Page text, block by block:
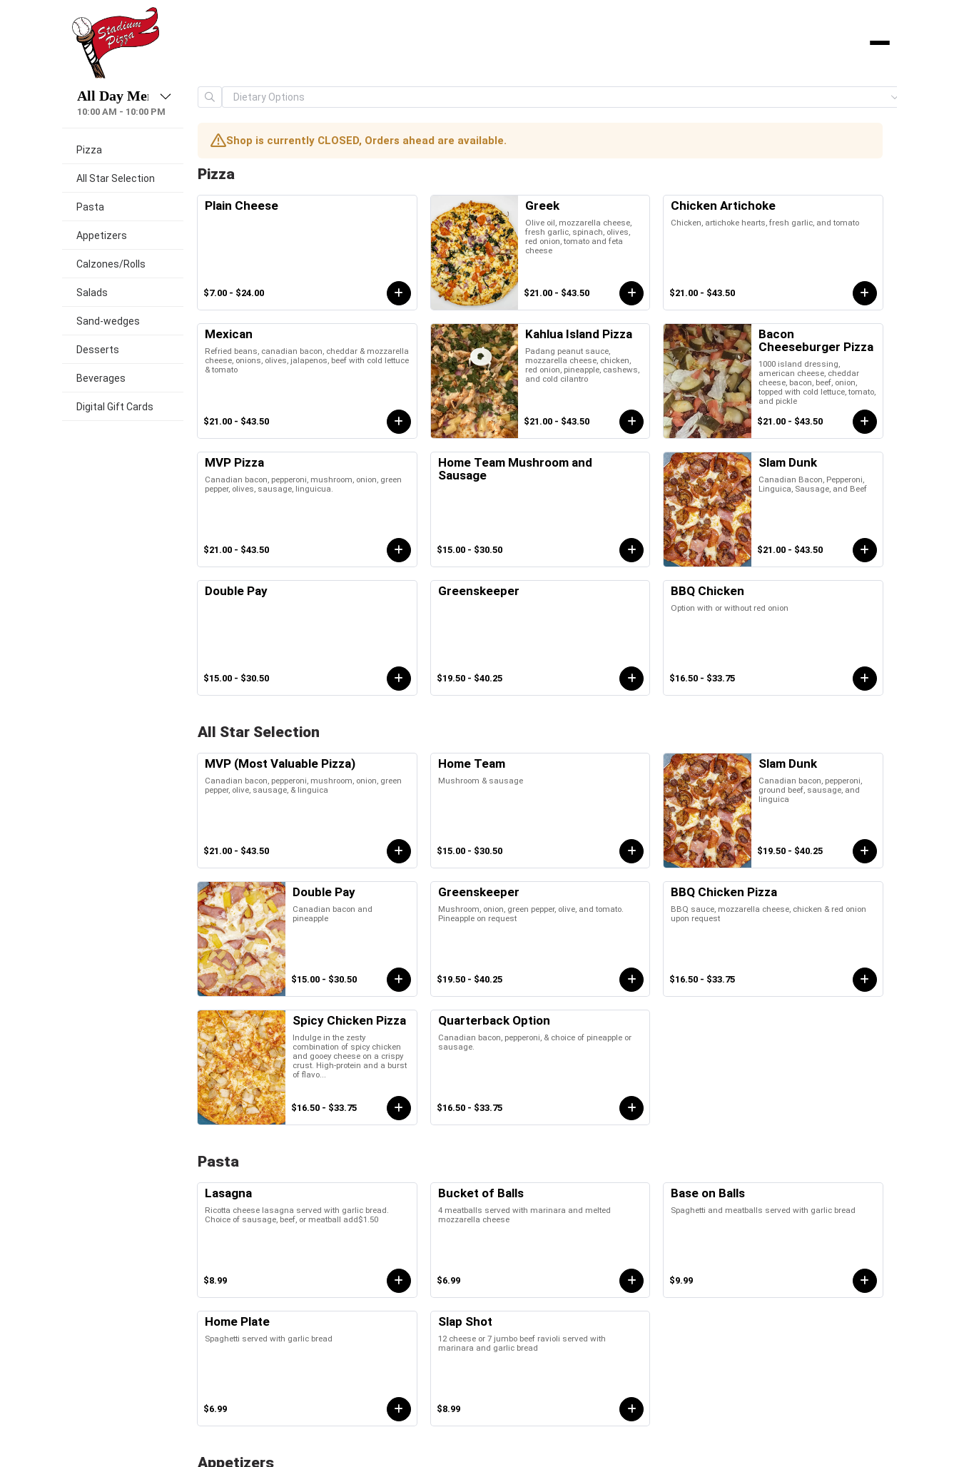
10:00 AM - 10:00 PM
Pizza
All Star Selection
Pasta
Appetizers
Calzones/Rolls
Salads
Sand-wedges
Desserts
Beverages
Digital Gift Cards
Shop is currently CLOSED, Orders ahead are available.
Pizza
Plain Cheese
$7.00 - $24.00
Greek
Olive oil, mozzarella cheese,
fresh garlic, spinach, olives,
red onion, tomato and feta
cheese
$21.00 - $43.50
Chicken Artichoke
Chicken, artichoke hearts, fresh garlic, and tomato
$21.00 - $43.50
Mexican
Refried beans, canadian bacon, cheddar & mozzarella
cheese, onions, olives, jalapenos, beef with cold lettuce
& tomato
$21.00 - $43.50
Kahlua Island Pizza
Padang peanut sauce,
mozzarella cheese, chicken,
red onion, pineapple, cashews,
and cold cilantro
$21.00 - $43.50
Bacon
Cheeseburger Pizza
1000 island dressing,
american cheese, cheddar
cheese, bacon, beef, onion,
topped with cold lettuce, tomato,
and pickle
$21.00 - $43.50
MVP Pizza
Canadian bacon, pepperoni, mushroom, onion, green
pepper, olives, sausage, linguicua.
$21.00 - $43.50
Home Team Mushroom and
Sausage
$15.00 - $30.50
Slam Dunk
Canadian Bacon, Pepperoni,
Linguica, Sausage, and Beef
$21.00 - $43.50
Double Pay
$15.00 - $30.50
Greenskeeper
$19.50 - $40.25
BBQ Chicken
Option with or without red onion
$16.50 - $33.75
All Star Selection
MVP (Most Valuable Pizza)
Canadian bacon, pepperoni, mushroom, onion, green
pepper, olive, sausage, & linguica
$21.00 - $43.50
Home Team
Mushroom & sausage
$15.00 - $30.50
Slam Dunk
Canadian bacon, pepperoni,
ground beef, sausage, and
linguica
$19.50 - $40.25
Double Pay
Canadian bacon and
pineapple
$15.00 - $30.50
Greenskeeper
Mushroom, onion, green pepper, olive, and tomato.
Pineapple on request
$19.50 - $40.25
BBQ Chicken Pizza
BBQ sauce, mozzarella cheese, chicken & red onion
upon request
$16.50 - $33.75
Spicy Chicken Pizza
Indulge in the zesty
combination of spicy chicken
and gooey cheese on a crispy
crust. High-protein and a burst
of flavo...
$16.50 - $33.75
Quarterback Option
Canadian bacon, pepperoni, & choice of pineapple or
sausage.
$16.50 - $33.75
Pasta
Lasagna
Ricotta cheese lasagna served with garlic bread.
Choice of sausage, beef, or meatball add$1.50
$8.99
Bucket of Balls
4 meatballs served with marinara and melted
mozzarella cheese
$6.99
Base on Balls
Spaghetti and meatballs served with garlic bread
$9.99
Home Plate
Spaghetti served with garlic bread
$6.99
Slap Shot
12 cheese or 7 jumbo beef ravioli served with
marinara and garlic bread
$8.99
Appetizers